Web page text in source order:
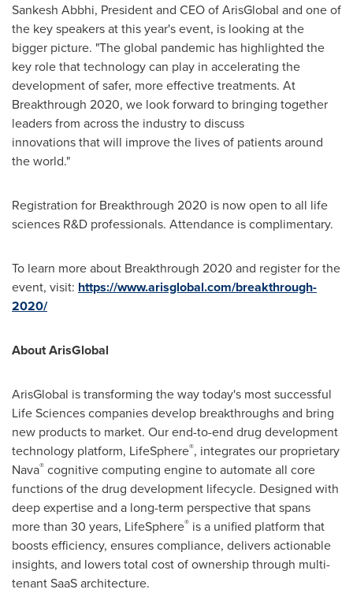
Sankesh Abbhi, President and CEO of ArisGlobal and one of
the key speakers at this year's event, is looking at the
bigger picture. "The global pandemic has highlighted the
key role that technology can play in accelerating the
development of safer, more effective treatments. At
Breakthrough 2020, we look forward to bringing together
leaders from across the industry to discuss
innovations that will improve the lives of patients around
the world."
Registration for Breakthrough 2020 is now open to all life
sciences R&D professionals. Attendance is complimentary.
To learn more about Breakthrough 2020 and register for the
event, visit: https://www.arisglobal.com/breakthrough-
2020/
About ArisGlobal
ArisGlobal is transforming the way today's most successful
Life Sciences companies develop breakthroughs and bring
new products to market. Our end-to-end drug development
technology platform, LifeSphere®, integrates our proprietary
Nava® cognitive computing engine to automate all core
functions of the drug development lifecycle. Designed with
deep expertise and a long-term perspective that spans
more than 30 years, LifeSphere® is a unified platform that
boosts efficiency, ensures compliance, delivers actionable
insights, and lowers total cost of ownership through multi-
tenant SaaS architecture.